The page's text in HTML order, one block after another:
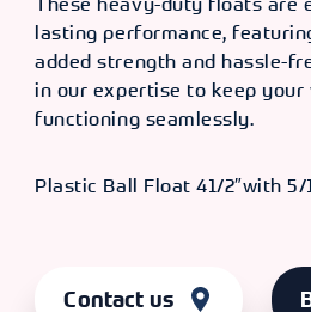
lasting performance,
added strength and hassle-
in our expertise to keep
functioning seamlessly.
Plastic Ball Float 41/2″with 5/
Contact us